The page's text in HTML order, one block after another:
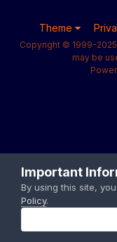
Theme
Copyright © 1999-
may be
Important
By using this site,
Policy.